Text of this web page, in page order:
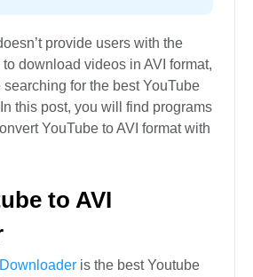
provide users with the
download videos in AVI format,
for the best YouTube
this post, you will find programs
YouTube to AVI format with
to AVI
is the best Youtube